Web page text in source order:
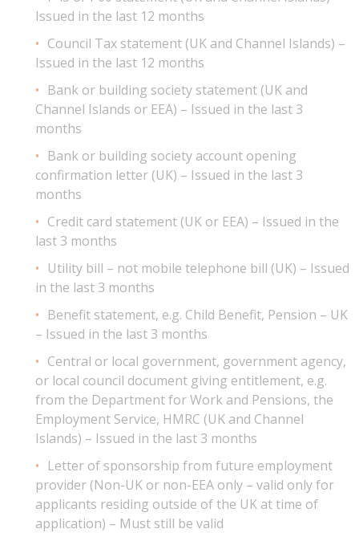
Issued in the last 12 months
Council Tax statement (UK and Channel Islands) –
Issued in the last 12 months
Bank or building society statement (UK and
Channel Islands or EEA) – Issued in the last 3
months
Bank or building society account opening
confirmation letter (UK) – Issued in the last 3
months
Credit card statement (UK or EEA) – Issued in the
last 3 months
Utility bill – not mobile telephone bill (UK) – Issued
in the last 3 months
Benefit statement, e.g. Child Benefit, Pension – UK
– Issued in the last 3 months
Central or local government, government agency,
or local council document giving entitlement, e.g.
from the Department for Work and Pensions, the
Employment Service, HMRC (UK and Channel
Islands) – Issued in the last 3 months
Letter of sponsorship from future employment
provider (Non-UK or non-EEA only – valid only for
applicants residing outside of the UK at time of
application) – Must still be valid